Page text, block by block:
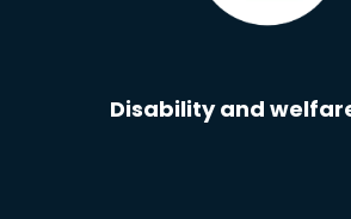
Disability and